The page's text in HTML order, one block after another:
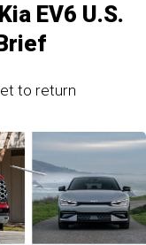
EV6 U.S.
to return